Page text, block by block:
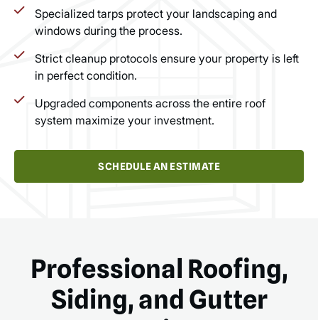
Specialized tarps protect your landscaping and
windows during the process.
Strict cleanup protocols ensure your property is left
in perfect condition.
Upgraded components across the entire roof
system maximize your investment.
SCHEDULE AN ESTIMATE
Professional Roofing,
Siding, and Gutter